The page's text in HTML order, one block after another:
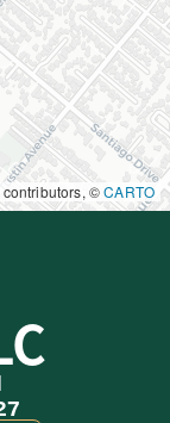
contributors, ©CARTO